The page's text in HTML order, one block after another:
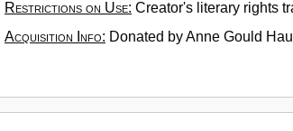
Restrictions on Use: Creator's literary rights
Acquisition Info: Donated by Anne Gould